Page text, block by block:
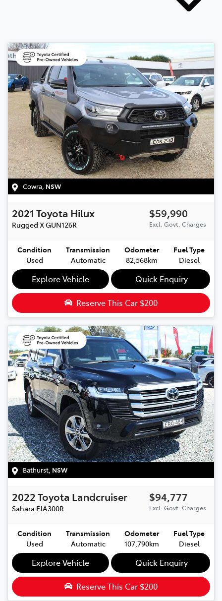
Cowra, NSW
2021 Toyota Hilux
Rugged XGUN126R
$59,990
Excl. Govt. Charges
Condition
Used
Transmission
Automatic
Odometer
82,568km
Fuel Type
Diesel
Explore Vehicle Quick Enquiry
Reserve This Car $200
Bathurst NSW
2022Toyota Landcruiser
Sahara FJA300R
$94,777
Excl. Govt. Charges
Condition
Used
Transmission
Automatic
Odometer
107,790km
Fuel Type
Diesel
Explore Vehicle Quick Enquiry
Reserve This Car $200